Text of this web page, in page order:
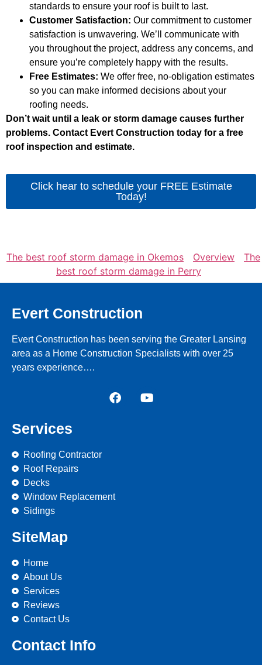
standards to ensure your roof is built to last.
Customer Satisfaction: Our commitment to customer
satisfaction is unwavering. We’ll communicate with
you throughout the project, address any concerns, and
ensure you’re completely happy with the results.
Free Estimates: We offer free, no-obligation estimates
so you can make informed decisions about your
roofing needs.
Don’t wait until a leak or storm damage causes further
problems. Contact Evert Construction today for a free
roof inspection and estimate.
Click hear to schedule your FREE Estimate
Today!
The best roof storm damage in Okemos Overview
The
best roof storm damage in Perry
Evert Construction
Evert Construction has been serving the Greater Lansing
area as a Home Construction Specialists with over 25
years experience….
Services
Roofing Contractor
Roof Repairs
Decks
Window Replacement
Sidings
SiteMap
Home
About Us
Services
Reviews
Contact Us
Contact Info